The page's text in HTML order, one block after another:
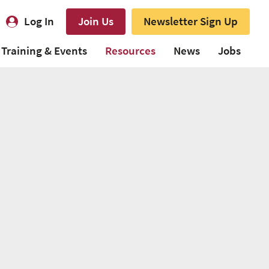
Log In Join Us
Newsletter Sign Up
Training & Events
Resources News Jobs